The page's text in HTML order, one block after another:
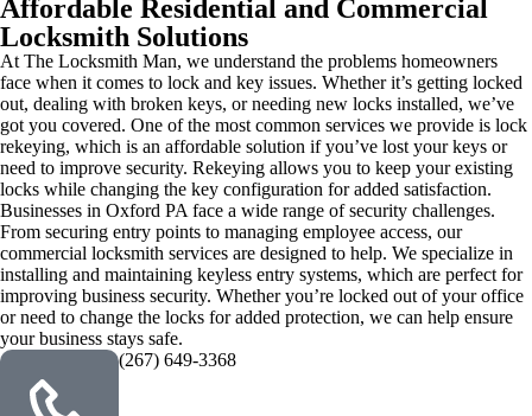
Affordable Residential and Commercial
Locksmith Solutions
At The Locksmith Man, we understand the problems homeowners
face when it comes to lock and key issues. Whether it’s getting locked
out, dealing with broken keys, or needing new locks installed, we’ve
got you covered. One of the most common services we provide is lock
rekeying, which is an affordable solution if you’ve lost your keys or
need to improve security. Rekeying allows you to keep your existing
locks while changing the key configuration for added satisfaction.
Businesses in Oxford PA face a wide range of security challenges.
From securing entry points to managing employee access, our
commercial locksmith services are designed to help. We specialize in
installing and maintaining keyless entry systems, which are perfect for
improving business security. Whether you’re locked out of your office
or need to change the locks for added protection, we can help ensure
your business stays safe.
(267) 649-3368